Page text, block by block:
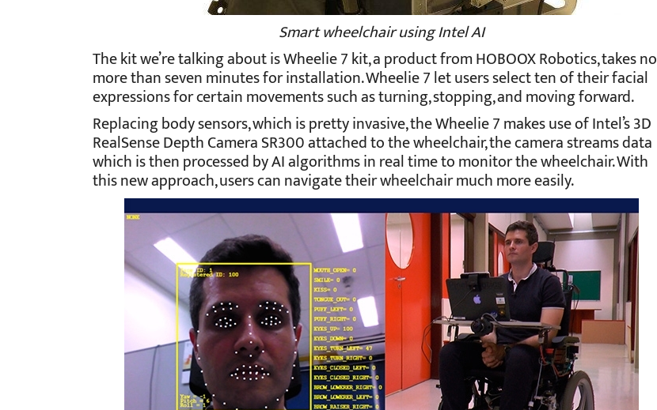
Smart wheelchair using Intel AI
The kit we’re talking about is Wheelie 7 kit, a product from HOBOOX Robotics, takes no
more than seven minutes for installation. Wheelie 7 let users select ten of their facial
expressions for certain movements such as turning, stopping, and moving forward.
Replacing body sensors, which is pretty invasive, the Wheelie 7 makes use of Intel’s 3D
RealSense Depth Camera SR300 attached to the wheelchair, the camera streams data
which is then processed by AI algorithms in real time to monitor the wheelchair. With
this new approach, users can navigate their wheelchair much more easily.